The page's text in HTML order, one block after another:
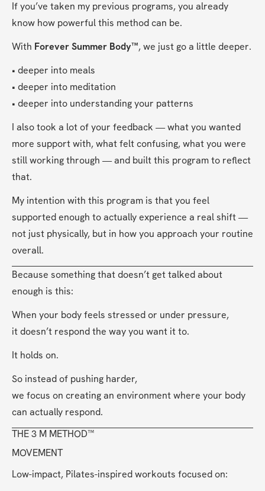
If you’ve taken my previous programs, you already
know how powerful this method can be.
With Forever Summer Body™, we just go a little deeper.
• deeper into meals
• deeper into meditation
• deeper into understanding your patterns
I also took a lot of your feedback — what you wanted
more support with, what felt confusing, what you were
still working through — and built this program to reflect
that.
My intention with this program is that you feel
supported enough to actually experience a real shift —
not just physically, but in how you approach your routine
overall.
Because something that doesn’t get talked about
enough is this:
When your body feels stressed or under pressure,
it doesn’t respond the way you want it to.
It holds on.
So instead of pushing harder,
we focus on creating an environment where your body
can actually respond.
THE 3 M METHOD™
MOVEMENT
Low-impact, Pilates-inspired workouts focused on: